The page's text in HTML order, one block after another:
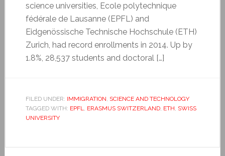
science universities, Ecole polytechnique
fédérale de Lausanne (EPFL) and
Eidgenössische Technische Hochschule (ETH)
Zurich, had record enrollments in 2014. Up by
1.8%, 28,537 students and doctoral […]
FILED UNDER: IMMIGRATION, SCIENCE AND TECHNOLOGY
TAGGED WITH: EPFL, ERASMUS SWITZERLAND, ETH, SWISS
UNIVERSITY